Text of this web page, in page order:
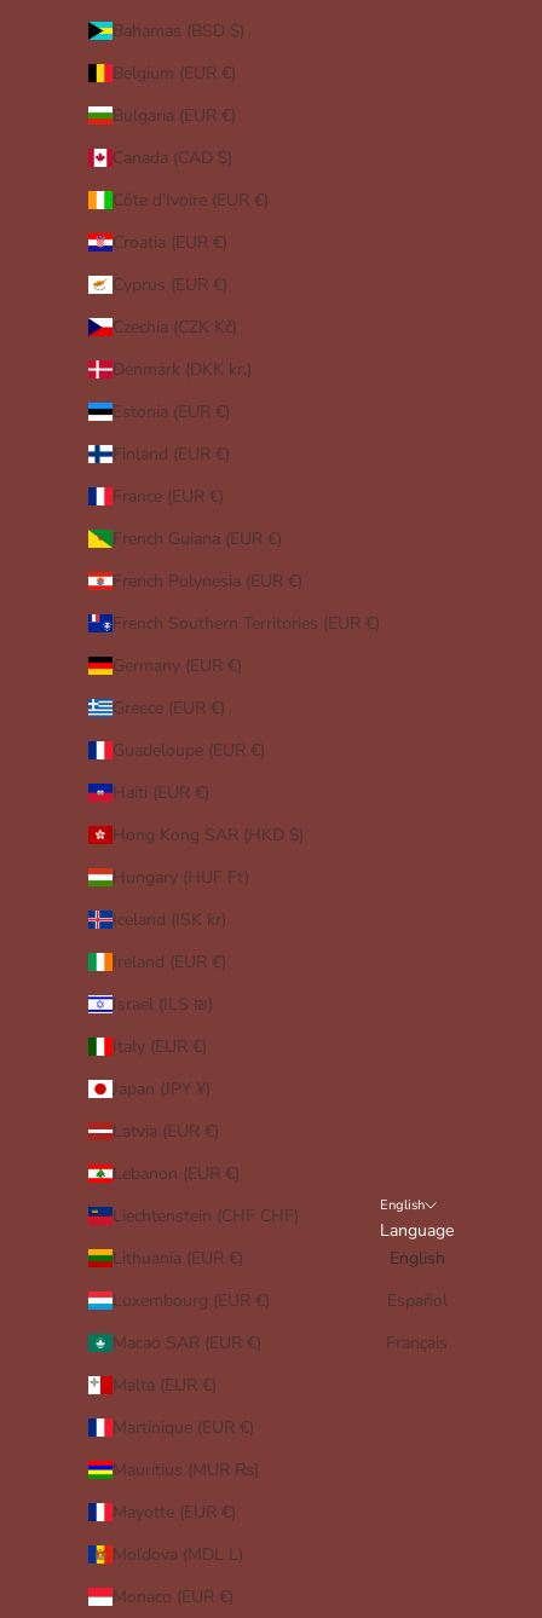
Bahamas (BSD $)
Belgium (EUR €)
Bulgaria (EUR €)
Canada (CAD $)
Côte d’Ivoire (EUR €)
Croatia (EUR €)
Cyprus (EUR €)
Czechia (CZK Kč)
Denmark (DKK kr.)
Estonia (EUR €)
Finland (EUR €)
France (EUR €)
French Guiana (EUR €)
French Polynesia (EUR €)
French Southern Territories (EUR €)
Germany (EUR €)
Greece (EUR €)
Guadeloupe (EUR €)
Haiti (EUR €)
Hong Kong SAR (HKD $)
Hungary (HUF Ft)
Iceland (ISK kr)
Ireland (EUR €)
Israel (ILS ₪)
Italy (EUR €)
Japan (JPY ¥)
Latvia (EUR €)
Lebanon (EUR €)
Liechtenstein (CHF CHF)
Lithuania (EUR €)
Luxembourg (EUR €)
Macao SAR (EUR €)
Malta (EUR €)
Martinique (EUR €)
Mauritius (MUR ₨)
Mayotte (EUR €)
Moldova (MDL L)
Monaco (EUR €)
English
Language
English
Español
Français